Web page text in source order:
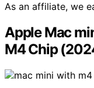
As an affiliate, we
Apple Mac
M4 Chip